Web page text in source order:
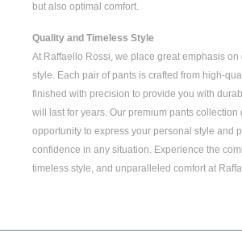
but also optimal comfort.
Quality and Timeless Style
At Raffaello Rossi, we place great emphasis
style. Each pair of pants is crafted from high-
finished with precision to provide you with
will last for years. Our premium pants collection
opportunity to express your personal style and
confidence in any situation. Experience the
timeless style, and unparalleled comfort at